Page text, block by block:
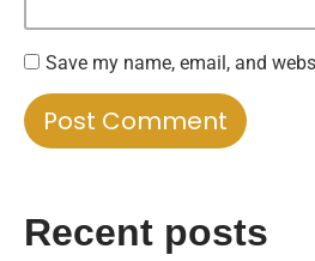
Save my name, email, and
Recent posts